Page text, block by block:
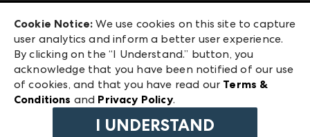
ANDMORE at High Point Market
ANDMORE
240 Peachtree Street NW
Atlanta, GA 30303
©2026 IMC Manager, LLC
Terms & Conditions
Privacy Policy
Cookie Notice: We use cookies on this site to capture
user analytics and inform a better user experience.
By clicking on the “I Understand.” button, you
acknowledge that you have been notified of our use
of cookies, and that you have read our Terms &
Conditions and Privacy Policy.
I UNDERSTAND